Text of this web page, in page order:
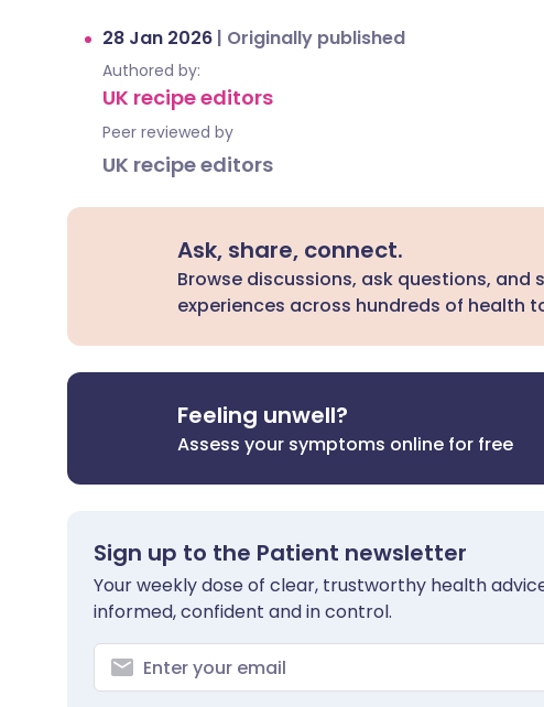
28 Jan 2026 | Originally published
Authored by:
UK recipe editors
Peer reviewed by
UK recipe editors
Ask, share, connect.
Browse discussions, ask questions, and
experiences across hundreds of health
Feeling unwell?
Assess your symptoms online for free
Sign up to the Patient newsletter
Your weekly dose of clear, trustworthy health
informed, confident and in control.